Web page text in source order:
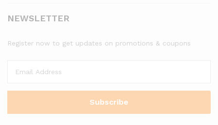
NEWSLETTER
Register now to get updates on promotions & coupons